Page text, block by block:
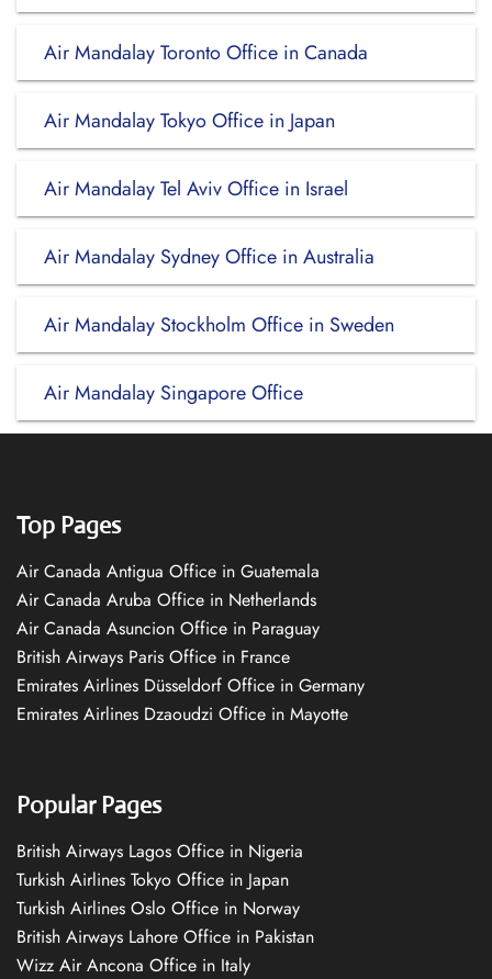
Air Mandalay Toronto Office in Canada
Air Mandalay Tokyo Office in Japan
Air Mandalay Tel Aviv Office in Israel
Air Mandalay Sydney Office in Australia
Air Mandalay Stockholm Office in Sweden
Air Mandalay Singapore Office
Top Pages
Air Canada Antigua Office in Guatemala
Air Canada Aruba Office in Netherlands
Air Canada Asuncion Office in Paraguay
British Airways Paris Office in France
Emirates Airlines Düsseldorf Office in Germany
Emirates Airlines Dzaoudzi Office in Mayotte
Popular Pages
British Airways Lagos Office in Nigeria
Turkish Airlines Tokyo Office in Japan
Turkish Airlines Oslo Office in Norway
British Airways Lahore Office in Pakistan
Wizz Air Ancona Office in Italy